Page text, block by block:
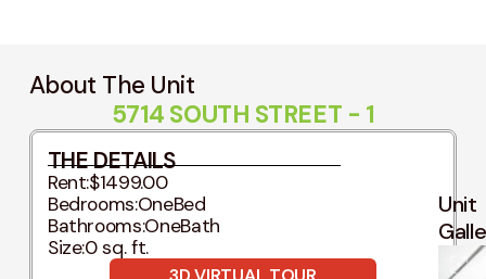
About The Unit
5714 SOUTH STREET - 1
Unit
THE DETAILS
Rent:$1499.00
Bedrooms:OneBed
Bathrooms:OneBath
Size:0 sq. ft.